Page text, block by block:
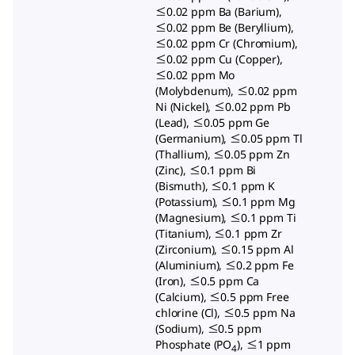
≤0.02 ppm Ba (Barium),
≤0.02 ppm Be (Beryllium),
≤0.02 ppm Cr (Chromium),
≤0.02 ppm Cu (Copper),
≤0.02 ppm Mo
(Molybdenum), ≤0.02 ppm
Ni (Nickel), ≤0.02 ppm Pb
(Lead), ≤0.05 ppm Ge
(Germanium), ≤0.05 ppm Tl
(Thallium), ≤0.05 ppm Zn
(Zinc), ≤0.1 ppm Bi
(Bismuth), ≤0.1 ppm K
(Potassium), ≤0.1 ppm Mg
(Magnesium), ≤0.1 ppm Ti
(Titanium), ≤0.1 ppm Zr
(Zirconium), ≤0.15 ppm Al
(Aluminium), ≤0.2 ppm Fe
(Iron), ≤0.5 ppm Ca
(Calcium), ≤0.5 ppm Free
chlorine (Cl), ≤0.5 ppm Na
(Sodium), ≤0.5 ppm
Phosphate (PO4), ≤1 ppm